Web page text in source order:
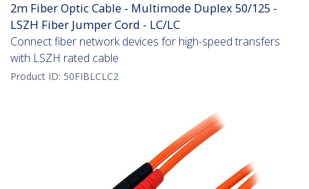
2m Fiber Optic Cable - Multimode Duplex 50/125 -
LSZH Fiber Jumper Cord - LC/LC
Connect fiber network devices for high-speed transfers
with LSZH rated cable
Product ID: 50FIBLCLC2